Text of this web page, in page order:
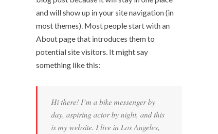
and will show up in your site navigation (in
most themes). Most people start with an
About page that introduces them to
potential site visitors. It might say
something like this:
Hi there! I’m a bike messenger by
day, aspiring actor by night, and this
is my website. I live in Los Angeles,